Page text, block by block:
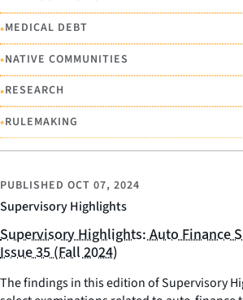
•MEDICAL DEBT
•NATIVE COMMUNITIES
•RESEARCH
•RULEMAKING
Supervisory Highlights
PUBLISHED OCT 07, 2024
Supervisory Highlights: Auto Finance
Issue 35 (Fall 2024)
The findings in this edition of Supervisory